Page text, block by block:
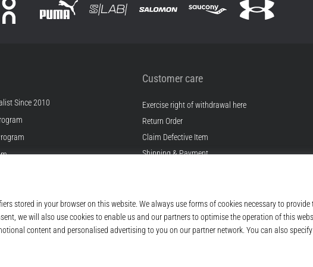
Since 2010
Customer care
Exercise right of withdrawal here
Return Order
Claim Defective Item
Shipping & Payment
FAQ
Privacy Policy